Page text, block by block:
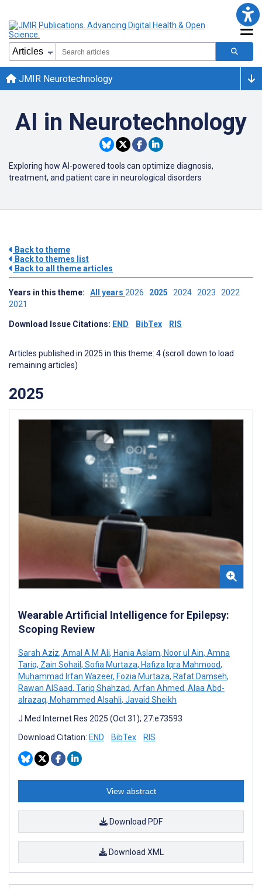
JMIR Neurotechnology
AI in Neurotechnology
Exploring how AI-powered tools can optimize diagnosis,
treatment, and patient care in neurological disorders
Back to theme
Back to themes list
Back to all theme articles
Years in this theme: All years 2026 2025 2024 2023 2022
2021
Download Issue Citations: END BibTex RIS
Articles published in 2025 in this theme: 4 (scroll down to load
remaining articles)
2025
Wearable Artificial Intelligence for Epilepsy:
Scoping Review
Sarah Aziz, Amal A M Ali, Hania Aslam, Noor ul Ain, Amna
Tariq, Zain Sohail , Sofia Murtaza, Hafiza Iqra Mahmood,
Muhammad Irfan Wazeer, Fozia Murtaza, Rafat Damseh,
Rawan AlSaad, Tariq Shahzad, Arfan Ahmed, Alaa Abd-
alrazaq, Mohammed Alsahli, Javaid Sheikh
J Med Internet Res 2025 (Oct 31); 27:e73593
Download Citation: END BibTex RIS
View abstract
Download PDF
Download XML